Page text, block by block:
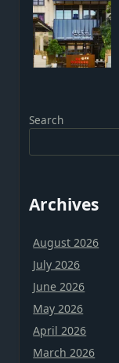
Search
Archives
August 2026
July 2026
June 2026
May 2026
April 2026
March 2026